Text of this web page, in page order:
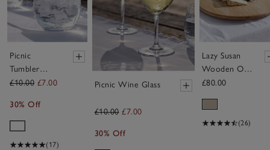
Picnic
Tumbler
Glass
£10.00 £7.00
30% Off
(17)
Picnic Wine Glass
£10.00 £7.00
30% Off
Lazy Susan
Wooden Oak
Board
£80.00
(26)